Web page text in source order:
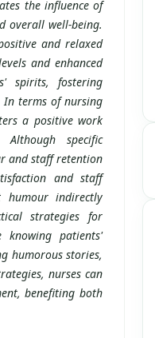
the influence of
overall well-being.
and relaxed
and enhanced
spirits, fostering
terms of nursing
a positive work
specific
and staff retention
and staff
humour indirectly
strategies for
patients'
humorous stories,
nurses can
benefiting both